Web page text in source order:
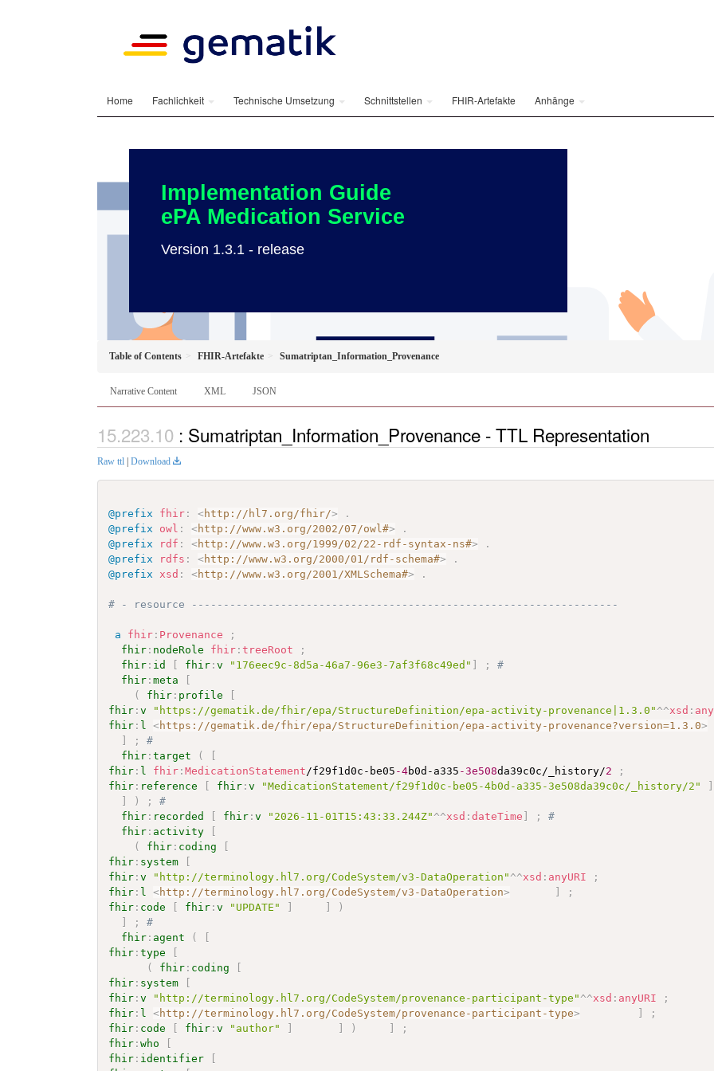
Home Fachlichkeit Technische Umsetzung Schnittstellen FHIR-Artefakte Anhänge
Implementation Guide
ePA Medication Service
Version 1.3.1 - release
Table of Contents FHIR-Artefakte Sumatriptan_Information_Provenance
Narrative Content XML JSON
: Sumatriptan_Information_Provenance - TTL Representation
Raw ttl | Download
@prefix fhir : <http://hl7.org/fhir/>
.
@prefix
owl : <http://www.w3.org/2002/07/owl#>
.
@prefix
rdf : <http://www.w3.org/1999/02/22-rdf-syntax-ns#>
.
@prefix
rdfs : <http://www.w3.org/2000/01/rdf-schema#>
.
@prefix
xsd : <http://www.w3.org/2001/XMLSchema#> .
# - resource -------------------------------------------------------------------
a fhir : Provenance
;
fhir : nodeRole fhir :treeRoot
;
fhir : id fhir :v "176eec9c-8d5a-46a7-96e3-7af3f68c49ed" ;
#
fhir :meta
(
fhir : profile
fhir :v "https://gematik.de/fhir/epa/StructureDefinition/epa-activity-provenance|1.3.0" ^^xsd :
fhir : l <https://gematik.de/fhir/epa/StructureDefinition/epa-activity-provenance?version=1.3.0>
;
#
fhir :target (
fhir : l fhir :MedicationStatement /f29f1d0c-be05 -4b0d-a335 -3e508da39c0c/_history/2
;
fhir : reference fhir :v "MedicationStatement/f29f1d0c-be05-4b0d-a335-3e508da39c0c/_history/2"
) ;
#
fhir : recorded fhir :v "2026-11-01T15:43:33.244Z" ^^xsd :dateTime ;
#
fhir : activity
(
fhir : coding
fhir : system
fhir :v "http://terminology.hl7.org/CodeSystem/v3-DataOperation" ^^xsd : anyURI
;
fhir : l <http://terminology.hl7.org/CodeSystem/v3-DataOperation>
;
fhir : code fhir :v "UPDATE"
)
;
#
fhir : agent (
fhir :type
(
fhir : coding
fhir : system
fhir :v "http://terminology.hl7.org/CodeSystem/provenance-participant-type" ^^xsd : anyURI
;
fhir : l <http://terminology.hl7.org/CodeSystem/provenance-participant-type>
;
fhir : code fhir :v "author" )
;
fhir :who
fhir : identifier